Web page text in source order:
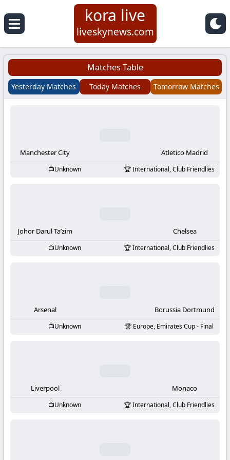
Koora
Live
|
Football
KooraLive
kora live
liveskynews.com
Matches Table
Yesterday Matches Today Matches Tomorrow Matches
Manchester City Atletico Madrid
Unknown International, Club Friendlies
Johor Darul Ta’zim Chelsea
Unknown International, Club Friendlies
Arsenal Borussia Dortmund
Unknown Europe, Emirates Cup - Final
Liverpool Monaco
Unknown International, Club Friendlies